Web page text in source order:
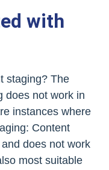
with
staging? The
does not work in
instances where
Content
does not work
most suitable